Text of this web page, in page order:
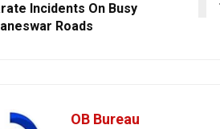
Incidents On Busy
Roads
OB Bureau